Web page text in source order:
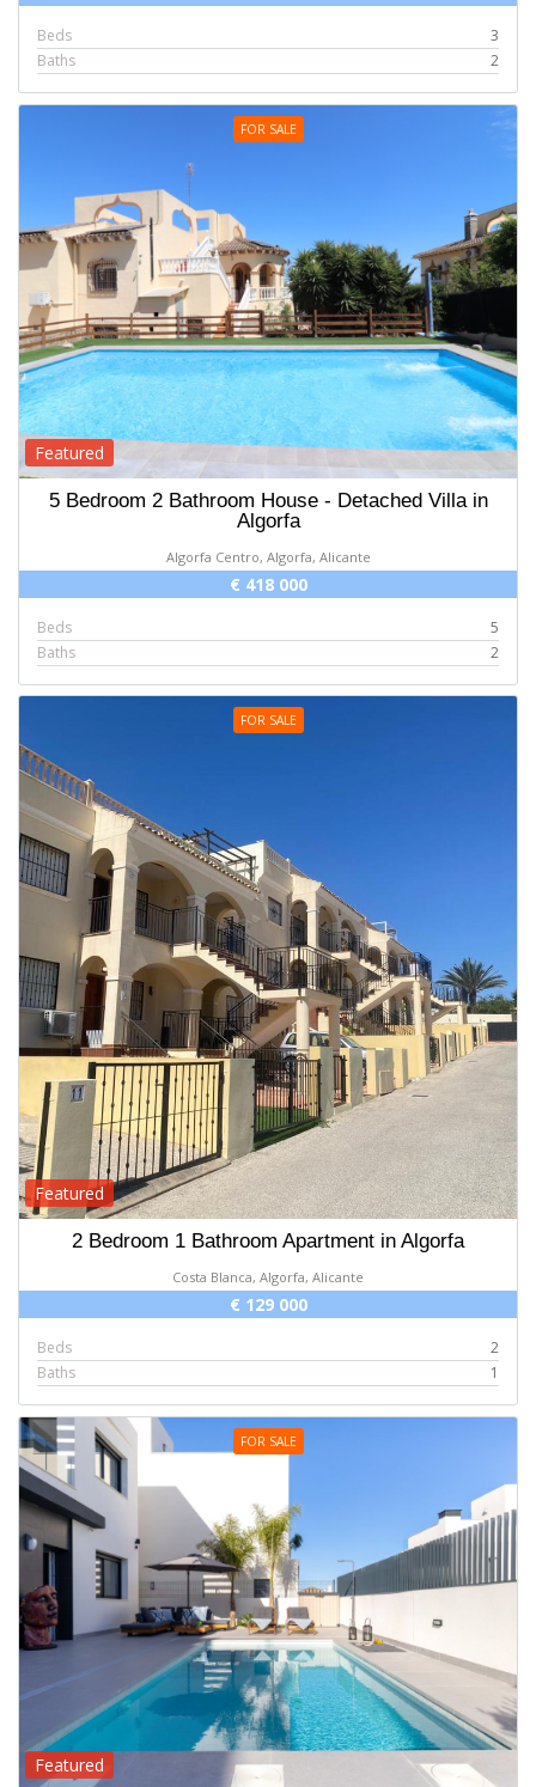
Beds
3
Baths
2
FOR SALE
Featured
5 Bedroom 2 Bathroom House - Detached Villa in
Algorfa
Algorfa Centro, Algorfa, Alicante
€ 418 000
Beds
5
Baths
2
FOR SALE
Featured
2 Bedroom 1 Bathroom Apartment in Algorfa
Costa Blanca, Algorfa, Alicante
€ 129 000
Beds
2
Baths
1
FOR SALE
Featured